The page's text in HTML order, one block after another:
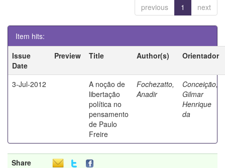
previous 1 next
Item hits:
Issue
Date
Preview Title Author(s) Orientador
3-Jul-2012
A noção de
libertação
política no
pensamento
de Paulo
Freire
Fochezatto,
Anadir
Conceição,
Gilmar
Henrique
da
Share